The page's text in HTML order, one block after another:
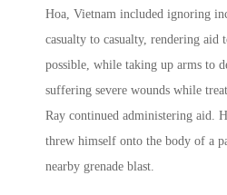
Hoa, Vietnam included ignoring
casualty to casualty, rendering aid
possible, while taking up arms to
suffering severe wounds while
Ray continued administering aid.
threw himself onto the body of a
nearby grenade blast.